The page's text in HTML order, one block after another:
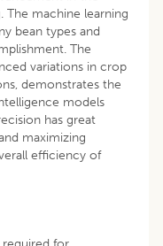
machine learning
bean types and
The
variations in crop
demonstrates the
models
has great
maximizing
efficiency of